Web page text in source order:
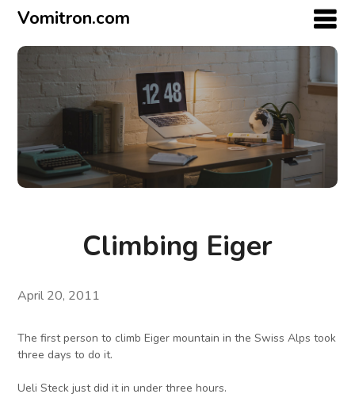
Vomitron.com
Climbing Eiger
April 20, 2011
The first person to climb Eiger mountain in the Swiss Alps took
three days to do it.
Ueli Steck just did it in under three hours.